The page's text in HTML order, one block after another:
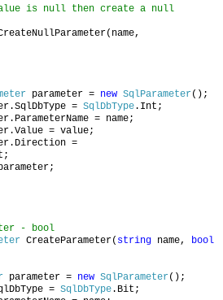
is null then create a null
parameter = new SqlParameter();
= SqlDbType.Int;
= name;
= value;
=
- bool
CreateParameter( string name,
bool
parameter = new SqlParameter();
= SqlDbType.Bit;